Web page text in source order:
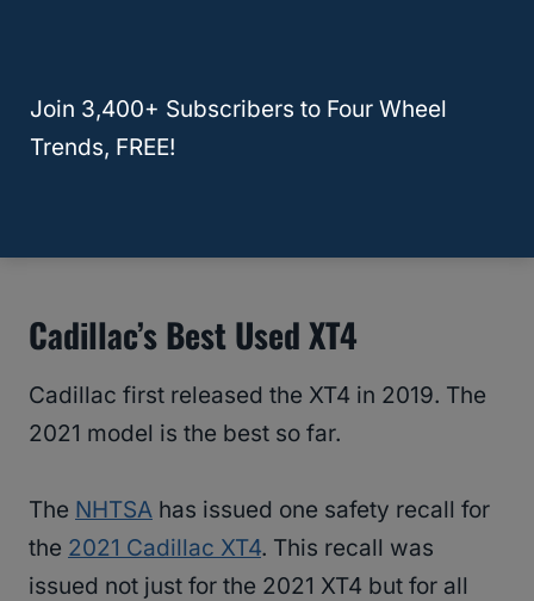
theKelley Blue Book.
Cadillac’s Best Used XT4
Cadillac first released the XT4 in 2019. The
2021 model is the best so far.
The NHTSA has issued one safety recall for
the 2021 Cadillac XT4. This recall was
issued not just for the 2021 XT4 but for all
Join 3,400+ Subscribers to Four Wheel
Trends, FREE!